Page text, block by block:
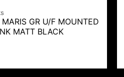
GR U/F MOUNTED
MATT BLACK